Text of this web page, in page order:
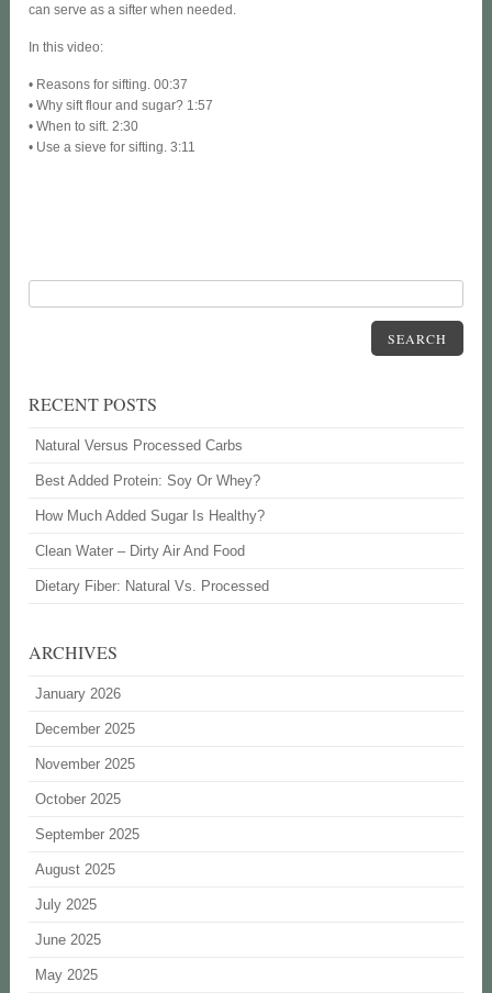
can serve as a sifter when needed.
In this video:
• Reasons for sifting. 00:37
• Why sift flour and sugar? 1:57
• When to sift. 2:30
• Use a sieve for sifting. 3:11
SEARCH
RECENT POSTS
Natural Versus Processed Carbs
Best Added Protein: Soy Or Whey?
How Much Added Sugar Is Healthy?
Clean Water – Dirty Air And Food
Dietary Fiber: Natural Vs. Processed
ARCHIVES
January 2026
December 2025
November 2025
October 2025
September 2025
August 2025
July 2025
June 2025
May 2025